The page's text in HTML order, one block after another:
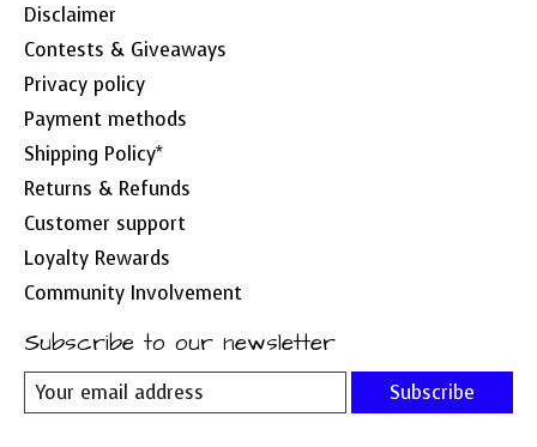
Disclaimer
Contests & Giveaways
Privacy policy
Payment methods
Shipping Policy*
Returns & Refunds
Customer support
Loyalty Rewards
Community Involvement
Subscribe to our newsletter
Subscribe